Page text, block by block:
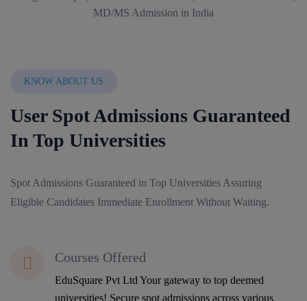
KNOW ABOUT US
User Spot Admissions Guaranteed
In Top Universities
Spot Admissions Guaranteed in Top Universities Assuring
Eligible Candidates Immediate Enrollment Without Waiting.
Courses Offered
EduSquare Pvt Ltd Your gateway to top deemed
universities! Secure spot admissions across various